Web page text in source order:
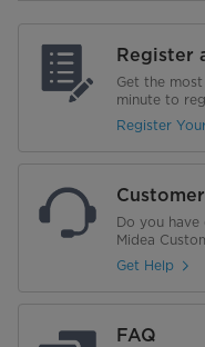
Register
Get the
minute to
Register
Do you
Midea
Get Help
FAQ